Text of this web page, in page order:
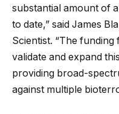
substantial amount of
to date,” said James
Scientist. “The
validate and expand
providing broad-
against multiple